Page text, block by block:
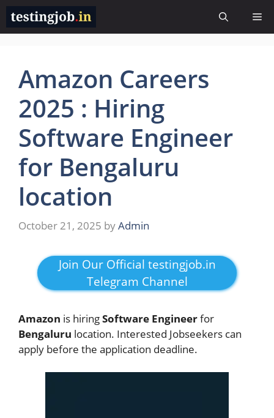
Skip
content
Amazon Careers
2025 : Hiring
Software Engineer
for Bengaluru
location
October 21, 2025 byAdmin
Join Our Official testingjob.in
Telegram Channel
Amazon is hiringSoftware Engineerfor
Bengaluru location. Interested Jobseekers can
apply before the application deadline.